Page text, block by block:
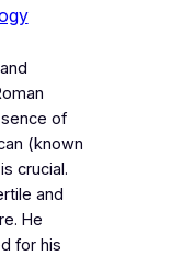
of
(known
crucial.
and
He
for his